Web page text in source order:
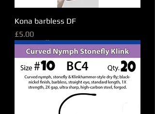
Kona barbless DF
Price
£5.00